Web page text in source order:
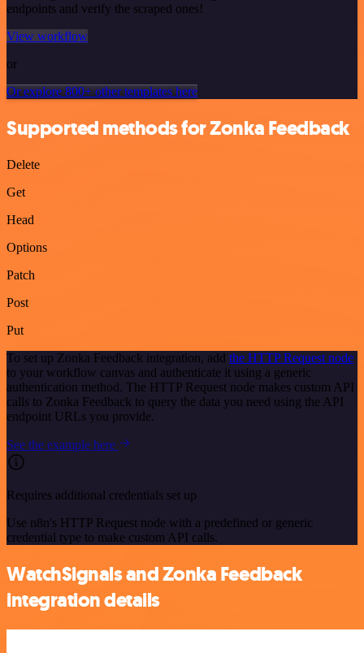
endpoints and verify the scraped ones!
View workflow
or
Or explore 800+ other templates here
Supported methods for Zonka Feedback
Delete
Get
Head
Options
Patch
Post
Put
To set up Zonka Feedback integration, add the HTTP Request node
to your workflow canvas and authenticate it using a generic
authentication method. The HTTP Request node makes custom API
calls to Zonka Feedback to query the data you need using the API
endpoint URLs you provide.
See the example here
Requires additional credentials set up
Use n8n's HTTP Request node with a predefined or generic
credential type to make custom API calls.
WatchSignals and Zonka Feedback
integration details